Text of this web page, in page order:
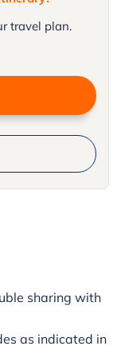
travel plan.
sharing with
as indicated in